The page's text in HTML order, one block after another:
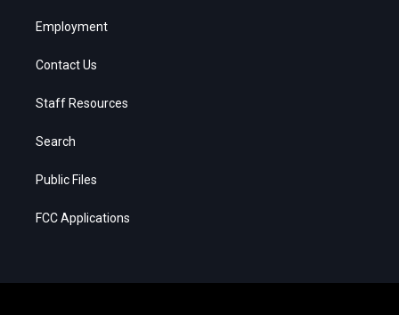
Employment
Contact Us
Staff Resources
Search
Public Files
FCC Applications